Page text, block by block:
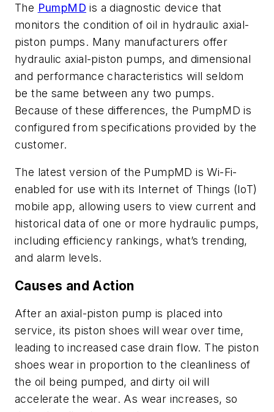
The PumpMD is a diagnostic device that
monitors the condition of oil in hydraulic axial-
piston pumps. Many manufacturers offer
hydraulic axial-piston pumps, and dimensional
and performance characteristics will seldom
be the same between any two pumps.
Because of these differences, the PumpMD is
configured from specifications provided by the
customer.
The latest version of the PumpMD is Wi-Fi-
enabled for use with its Internet of Things (IoT)
mobile app, allowing users to view current and
historical data of one or more hydraulic pumps,
including efficiency rankings, what’s trending,
and alarm levels.
Causes and Action
After an axial-piston pump is placed into
service, its piston shoes will wear over time,
leading to increased case drain flow. The piston
shoes wear in proportion to the cleanliness of
the oil being pumped, and dirty oil will
accelerate the wear. As wear increases, so